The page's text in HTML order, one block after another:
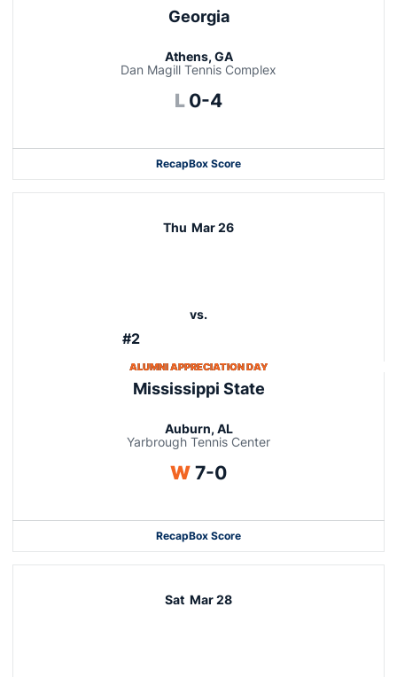
Georgia
Athens, GA
Dan Magill Tennis Complex
L Loss
0-4
RecapBox Score
Thu Mar 26
#2
vs.
ALUMNI APPRECIATION DAY
Mississippi State
Auburn, AL
Yarbrough Tennis Center
WWin
7-0
RecapBox Score
Sat Mar 28